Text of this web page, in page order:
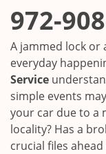
972-
A jammed lock or
everyday
Service
simple events
your car due to a
locality? Has a
crucial files